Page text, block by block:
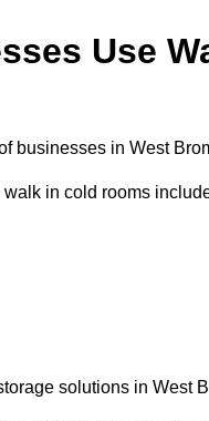
Use
businesses in West
in cold rooms
solutions in West